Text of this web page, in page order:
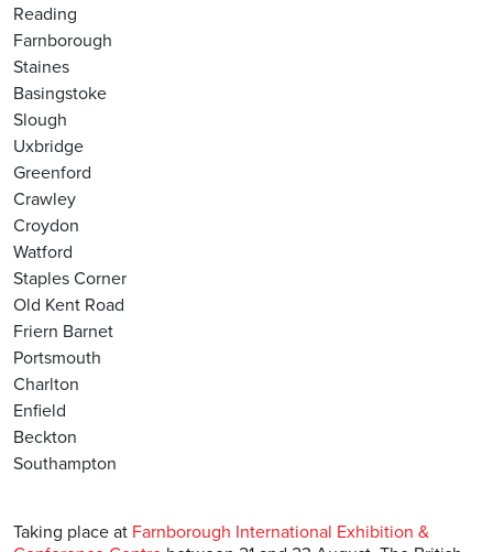
Reading
Farnborough
Staines
Basingstoke
Slough
Uxbridge
Greenford
Crawley
Croydon
Watford
Staples Corner
Old Kent Road
Friern Barnet
Portsmouth
Charlton
Enfield
Beckton
Southampton
Taking place at Farnborough International Exhibition &